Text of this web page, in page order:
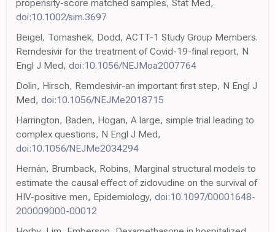
propensity-score matched samples, Stat Med,
doi:10.1002/sim.3697
Beigel, Tomashek, Dodd, ACTT-1 Study Group Members.
Remdesivir for the treatment of Covid-19-final report, N
Engl J Med, doi:10.1056/NEJMoa2007764
Dolin, Hirsch, Remdesivir-an important first step, N Engl J
Med, doi:10.1056/NEJMe2018715
Harrington, Baden, Hogan, A large, simple trial leading to
complex questions, N Engl J Med,
doi:10.1056/NEJMe2034294
Hernán, Brumback, Robins, Marginal structural models to
estimate the causal effect of zidovudine on the survival of
HIV-positive men, Epidemiology, doi:10.1097/00001648-
200009000-00012